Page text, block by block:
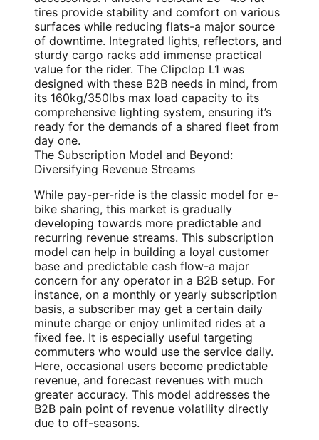
tires provide stability and comfort on various
surfaces while reducing flats-a major source
of downtime. Integrated lights, reflectors, and
sturdy cargo racks add immense practical
value for the rider. The Clipclop L1 was
designed with these B2B needs in mind, from
its 160kg/350lbs max load capacity to its
comprehensive lighting system, ensuring it’s
ready for the demands of a shared fleet from
day one.
The Subscription Model and Beyond:
Diversifying Revenue Streams
While pay-per-ride is the classic model for e-
bike sharing, this market is gradually
developing towards more predictable and
recurring revenue streams. This subscription
model can help in building a loyal customer
base and predictable cash flow-a major
concern for any operator in a B2B setup. For
instance, on a monthly or yearly subscription
basis, a subscriber may get a certain daily
minute charge or enjoy unlimited rides at a
fixed fee. It is especially useful targeting
commuters who would use the service daily.
Here, occasional users become predictable
revenue, and forecast revenues with much
greater accuracy. This model addresses the
B2B pain point of revenue volatility directly
due to off-seasons.